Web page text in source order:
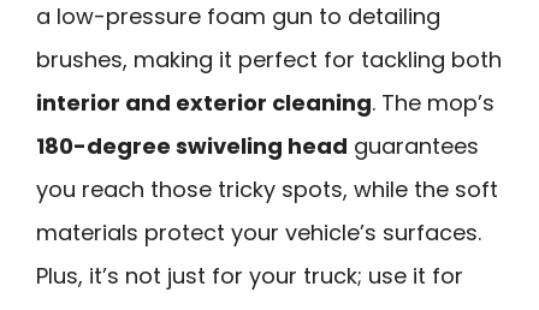
a low-pressure foam gun to detailing
brushes, making it perfect for tackling both
interior and exterior cleaning. The mop’s
180-degree swiveling head guarantees
you reach those tricky spots, while the soft
materials protect your vehicle’s surfaces.
Plus, it’s not just for your truck; use it for